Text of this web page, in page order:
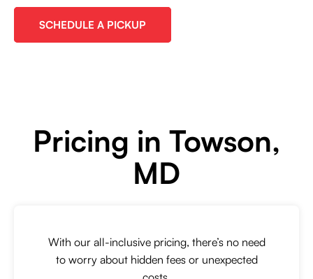
SCHEDULE A PICKUP
Pricing in Towson,
MD
With our all-inclusive pricing, there’s no need
to worry about hidden fees or unexpected